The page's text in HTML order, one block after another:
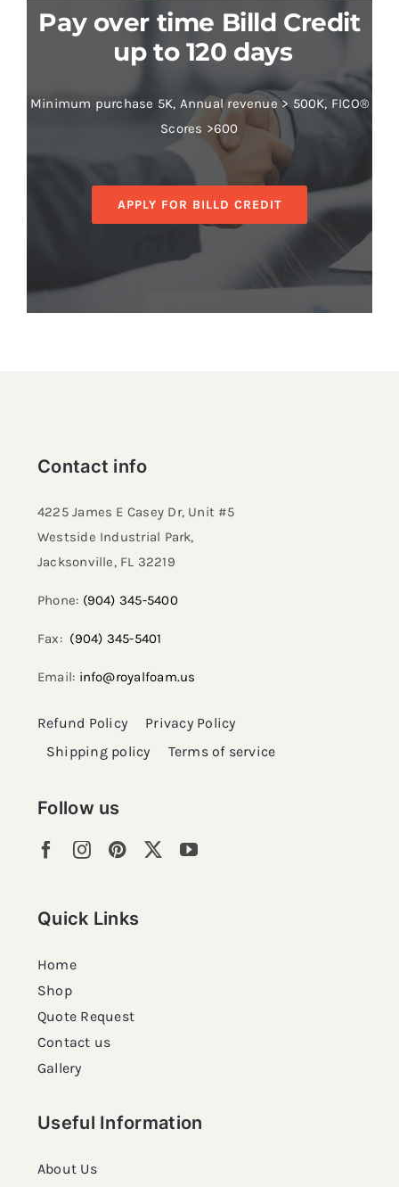
Pay over time Billd Credit
up to 120 days
Minimum purchase 5K, Annual revenue > 500K, FICO®
Scores >600
APPLY FOR BILLD CREDIT
Follow us
Quick Links
Home
Shop
Quote Request
Contact us
Gallery
Useful Information
About Us
Contact info
4225 James E Casey Dr, Unit #5
Westside Industrial Park,
Jacksonville, FL 32219​
Phone: (904) 345-5400
Fax: (904) 345-5401
Email: info@royalfoam.us
Refund Policy
Privacy Policy
Shipping policy
Terms of service